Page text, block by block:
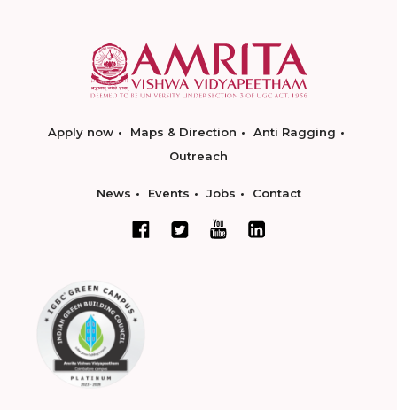
Apply now Maps & Direction
Anti Ragging
Outreach
News Events Jobs Contact